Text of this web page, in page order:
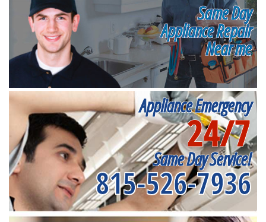
Same Day
Appliance Repair
Near me
Appliance Emergency
24/7
Same Day Service!
815-526-7936